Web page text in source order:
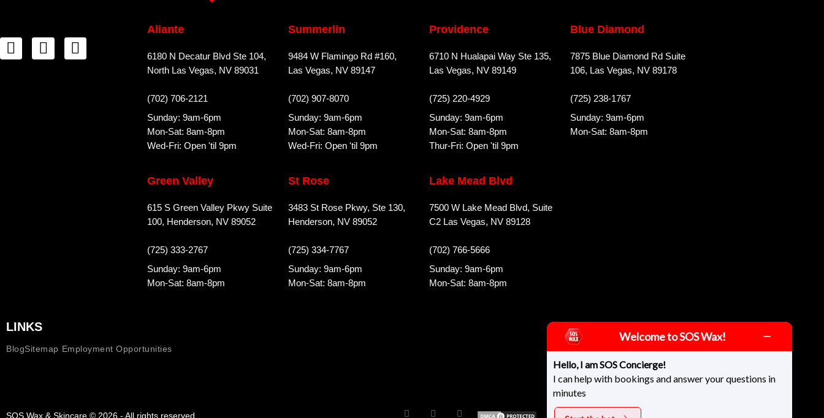
Aliante
6180 N Decatur Blvd Ste 104,
North Las Vegas, NV 89031
(702) 706-2121
Sunday: 9am-6pm
Mon-Sat: 8am-8pm
Wed-Fri: Open 'til 9pm
Summerlin
9484 W Flamingo Rd #160,
Las Vegas, NV 89147
(702) 907-8070
Sunday: 9am-6pm
Mon-Sat: 8am-8pm
Wed-Fri: Open 'til 9pm
Providence
6710 N Hualapai Way Ste 135,
Las Vegas, NV 89149
(725) 220-4929
Sunday: 9am-6pm
Mon-Sat: 8am-8pm
Thur-Fri: Open 'til 9pm
Blue Diamond
7875 Blue Diamond Rd Suite
106, Las Vegas, NV 89178
(725) 238-1767
Sunday: 9am-6pm
Mon-Sat: 8am-8pm
Green Valley
615 S Green Valley Pkwy Suite
100, Henderson, NV 89052
(725) 333-2767
Sunday: 9am-6pm
Mon-Sat: 8am-8pm
St Rose
3483 St Rose Pkwy, Ste 130,
Henderson, NV 89052
(725) 334-7767
Sunday: 9am-6pm
Mon-Sat: 8am-8pm
Lake Mead Blvd
7500 W Lake Mead Blvd, Suite
C2 Las Vegas, NV 89128
(702) 766-5666
Sunday: 9am-6pm
Mon-Sat: 8am-8pm
LINKS
BlogSitemap Employment Opportunities
SOS Wax & Skincare © 2026 - All rights reserved
Welcome to SOS Wax!
Hello, I am SOS Concierge!
I can help with bookings and answer your questions in
minutes